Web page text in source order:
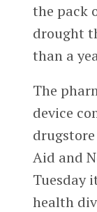
the pack
drought
than a
The
device
Aid and
Tuesday
health